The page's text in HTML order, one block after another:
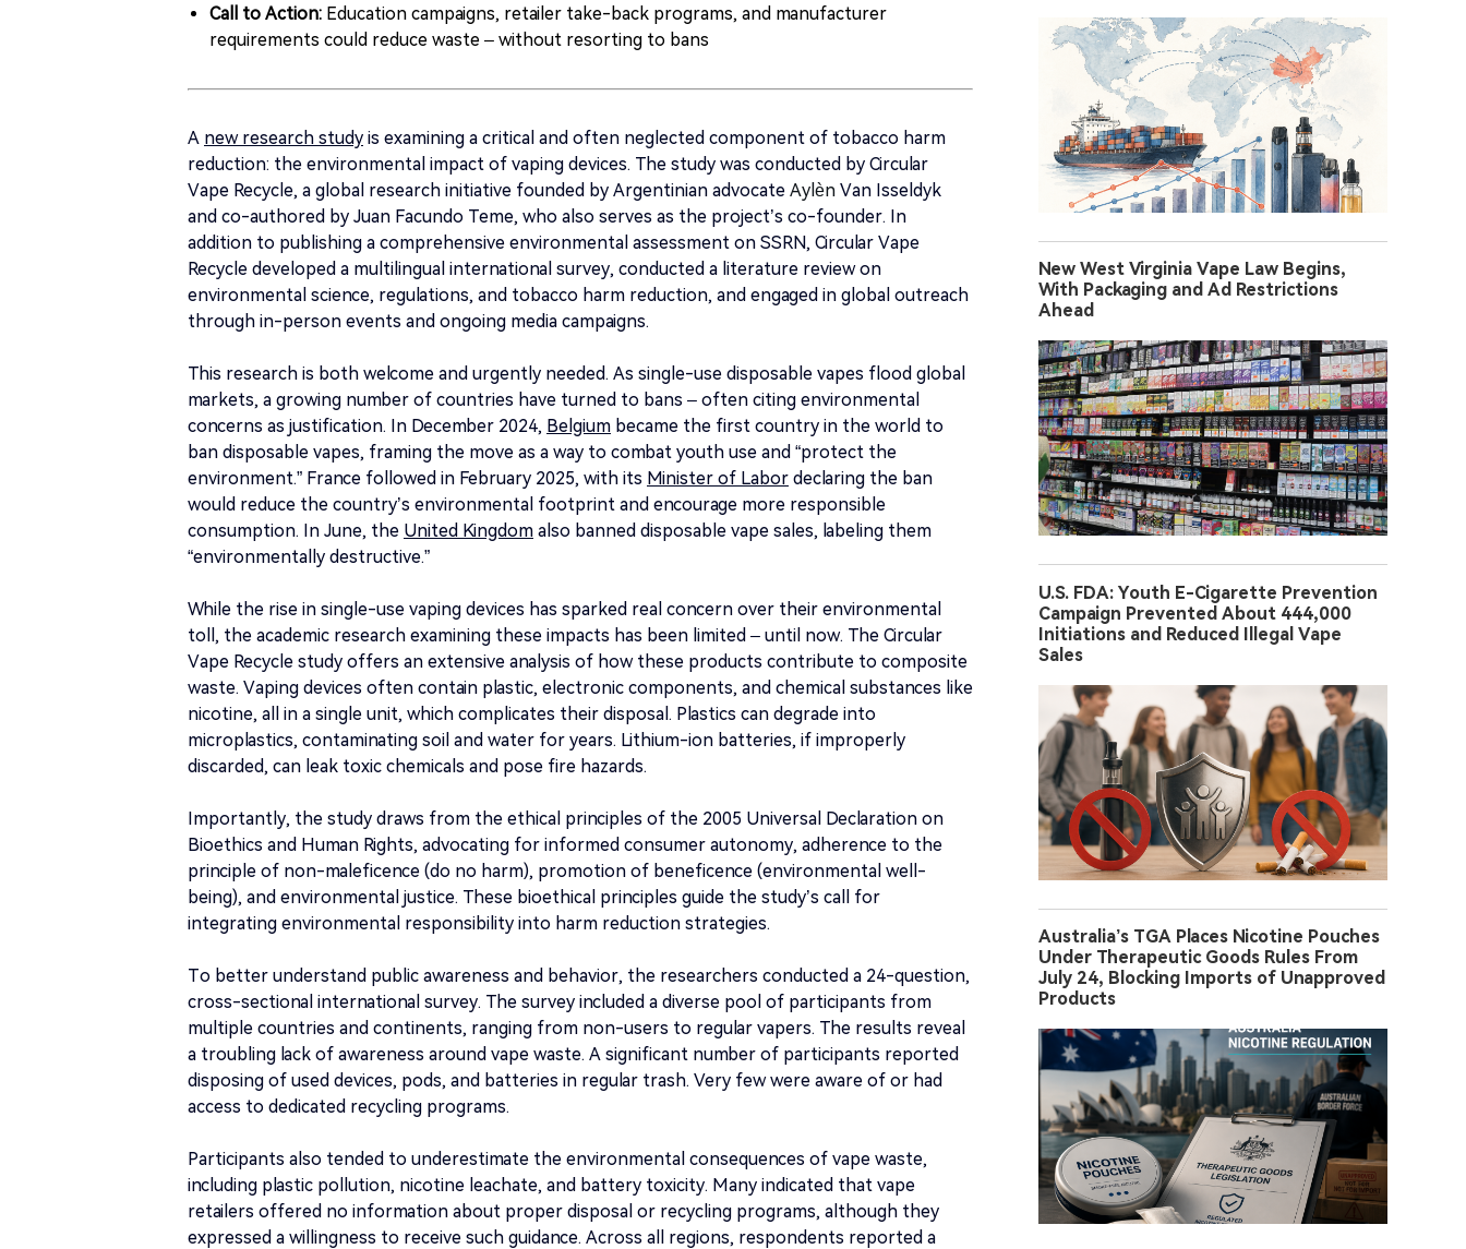
Call to Action: Education campaigns, retailer take-back programs, and manufacturer
requirements could reduce waste – without resorting to bans
A new research study is examining a critical and often neglected component of tobacco harm
reduction: the environmental impact of vaping devices. The study was conducted by Circular
Vape Recycle, a global research initiative founded by Argentinian advocate Aylèn Van Isseldyk
and co-authored by Juan Facundo Teme, who also serves as the project’s co-founder. In
addition to publishing a comprehensive environmental assessment on SSRN, Circular Vape
Recycle developed a multilingual international survey, conducted a literature review on
environmental science, regulations, and tobacco harm reduction, and engaged in global outreach
through in-person events and ongoing media campaigns.
This research is both welcome and urgently needed. As single-use disposable vapes flood global
markets, a growing number of countries have turned to bans – often citing environmental
concerns as justification. In December 2024, Belgium became the first country in the world to
ban disposable vapes, framing the move as a way to combat youth use and “protect the
environment.” France followed in February 2025, with its Minister of Labor declaring the ban
would reduce the country’s environmental footprint and encourage more responsible
consumption. In June, the United Kingdom also banned disposable vape sales, labeling them
“environmentally destructive.”
While the rise in single-use vaping devices has sparked real concern over their environmental
toll, the academic research examining these impacts has been limited – until now. The Circular
Vape Recycle study offers an extensive analysis of how these products contribute to composite
waste. Vaping devices often contain plastic, electronic components, and chemical substances like
nicotine, all in a single unit, which complicates their disposal. Plastics can degrade into
microplastics, contaminating soil and water for years. Lithium-ion batteries, if improperly
discarded, can leak toxic chemicals and pose fire hazards.
Importantly, the study draws from the ethical principles of the 2005 Universal Declaration on
Bioethics and Human Rights, advocating for informed consumer autonomy, adherence to the
principle of non-maleficence (do no harm), promotion of beneficence (environmental well-
being), and environmental justice. These bioethical principles guide the study’s call for
integrating environmental responsibility into harm reduction strategies.
To better understand public awareness and behavior, the researchers conducted a 24-question,
cross-sectional international survey. The survey included a diverse pool of participants from
multiple countries and continents, ranging from non-users to regular vapers. The results reveal
a troubling lack of awareness around vape waste. A significant number of participants reported
disposing of used devices, pods, and batteries in regular trash. Very few were aware of or had
access to dedicated recycling programs.
Participants also tended to underestimate the environmental consequences of vape waste,
including plastic pollution, nicotine leachate, and battery toxicity. Many indicated that vape
retailers offered no information about proper disposal or recycling programs, although they
expressed a willingness to receive such guidance. Across all regions, respondents reported a
New West Virginia Vape Law Begins,
With Packaging and Ad Restrictions
Ahead
U.S. FDA: Youth E-Cigarette Prevention
Campaign Prevented About 444,000
Initiations and Reduced Illegal Vape
Sales
Australia’s TGA Places Nicotine Pouches
Under Therapeutic Goods Rules From
July 24, Blocking Imports of Unapproved
Products